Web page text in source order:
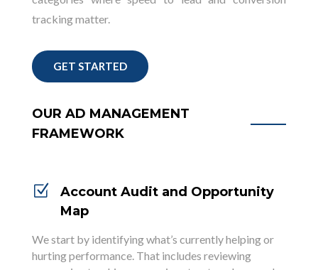
tracking matter.
GET STARTED
OUR AD MANAGEMENT
FRAMEWORK
Z
Account Audit and Opportunity
Map
We start by identifying what’s currently helping or
hurting performance. That includes reviewing